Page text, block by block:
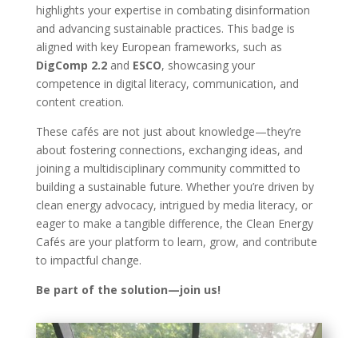
highlights your expertise in combating disinformation
and advancing sustainable practices. This badge is
aligned with key European frameworks, such as
DigComp 2.2and ESCO, showcasing your
competence in digital literacy, communication, and
content creation.
These cafés are not just about knowledge—they’re
about fostering connections, exchanging ideas, and
joining a multidisciplinary community committed to
building a sustainable future. Whether you’re driven by
clean energy advocacy, intrigued by media literacy, or
eager to make a tangible difference, the Clean Energy
Cafés are your platform to learn, grow, and contribute
to impactful change.
Be part of the solution—join us!